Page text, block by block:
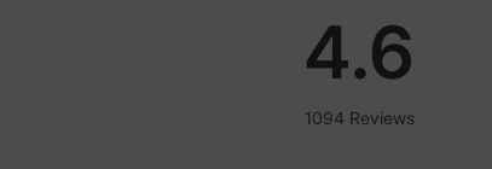
4.6
1094 Reviews